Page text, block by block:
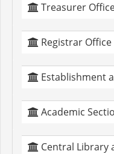
Treasurer
Registrar Office
Establishment
Academic
Central Library